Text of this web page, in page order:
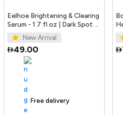
Eelhoe Brightening & Clearing
Serum - 1.7 fl oz | Dark Spot &
Acne Mark Remover
New Arrival
49.00
Free delivery
100+ sold recently